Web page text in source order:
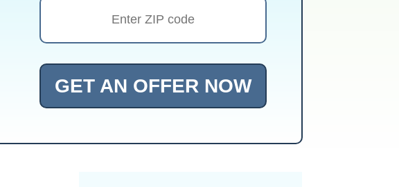
GET AN OFFER NOW